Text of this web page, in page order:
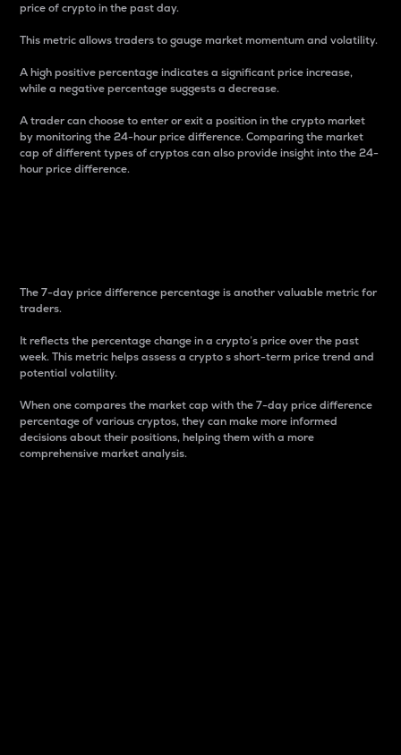
price of crypto in the past day.
This metric allows traders to gauge market momentum and volatility.
A high positive percentage indicates a significant price increase,
while a negative percentage suggests a decrease.
A trader can choose to enter or exit a position in the crypto market
by monitoring the 24-hour price difference. Comparing the market
cap of different types of cryptos can also provide insight into the 24-
hour price difference.
The 7-day price difference percentage is another valuable metric for
traders.
It reflects the percentage change in a crypto’s price over the past
week. This metric helps assess a crypto s short-term price trend and
potential volatility.
When one compares the market cap with the 7-day price difference
percentage of various cryptos, they can make more informed
decisions about their positions, helping them with a more
comprehensive market analysis.